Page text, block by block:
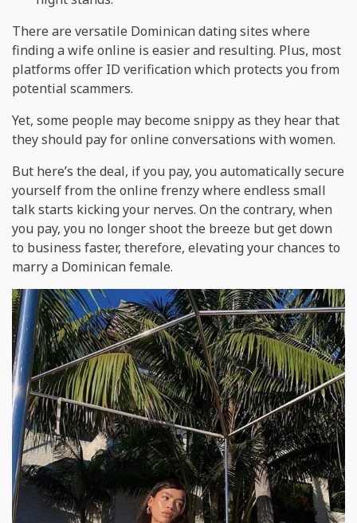
There are versatile Dominican dating sites where
finding a wife online is easier and resulting. Plus, most
platforms offer ID verification which protects you from
potential scammers.
Yet, some people may become snippy as they hear that
they should pay for online conversations with women.
But here’s the deal, if you pay, you automatically secure
yourself from the online frenzy where endless small
talk starts kicking your nerves. On the contrary, when
you pay, you no longer shoot the breeze but get down
to business faster, therefore, elevating your chances to
marry a Dominican female.